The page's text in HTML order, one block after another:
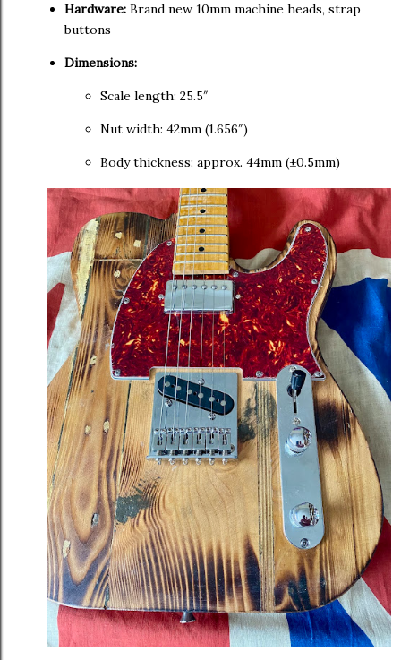
Hardware: Brand new 10mm machine heads, strap
buttons
Dimensions:
Scale length: 25.5″
Nut width: 42mm (1.656″)
Body thickness: approx. 44mm (±0.5mm)